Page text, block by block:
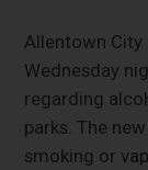
Allentown City
Wednesday
regarding
parks. The
smoking or